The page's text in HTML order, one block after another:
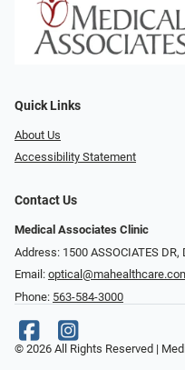
Quick Links
About Us
Accessibility Statement
Contact Us
Medical Associates Clinic
Address: 1500 ASSOCIATES
Email:
Phone: 563-584-3000
© 2026 All Rights Reserved |